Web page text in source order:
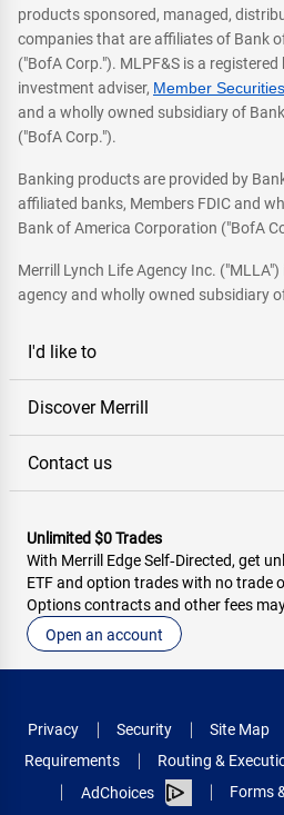
products sponsored, managed,
companies that are affiliates of Bank
("BofA Corp."). MLPF&S is a
investment adviser, Member
and a wholly owned subsidiary of
("BofA Corp.").
Banking products are provided by
affiliated banks, Members FDIC and
Bank of America Corporation ("BofA
Merrill Lynch Life Agency Inc.
agency and wholly owned subsidiary
I'd like to
Discover Merrill
Contact us
Unlimited $0 Trades
With Merrill Edge Self‑Directed, get
ETF and option trades with no trade
Options contracts and other fees
Open an account
Privacy Security Site Map
Requirements
Routing &
AdChoices
Forms